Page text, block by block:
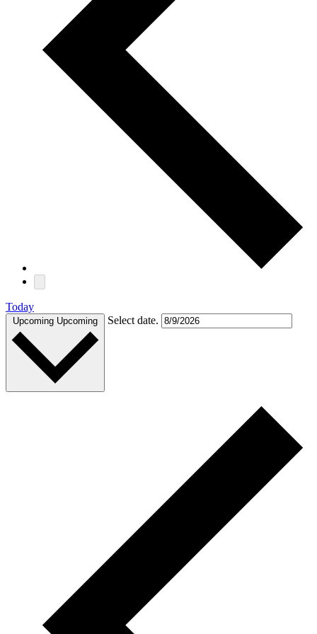
Today
Upcoming Upcoming Select date.